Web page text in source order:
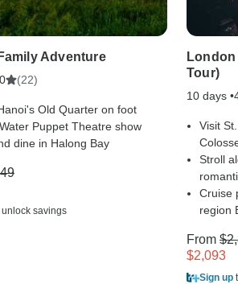
Adventure
(22)
Old Quarter on foot
Puppet Theatre show
dine in Halong Bay
unlock savings
Tour)
10 days •
Visit
Stroll
Cruise
region
From
$2,093
Sign up